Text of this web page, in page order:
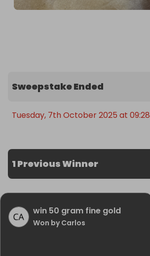
Sweepstake Ended
Tuesday, 7th October 2025 at 09:28
1 Previous Winner
win 50 gram fine gold
Won by Carlos